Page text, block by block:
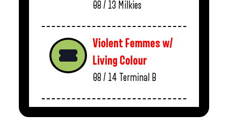
08 / 13 Milkies
Violent Femmes w/
Living Colour
08 / 14 Terminal B